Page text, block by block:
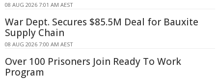
08 AUG 2026 7:01 AM AEST
War Dept. Secures $85.5M Deal for Bauxite
Supply Chain
08 AUG 2026 7:00 AM AEST
Over 100 Prisoners Join Ready To Work
Program